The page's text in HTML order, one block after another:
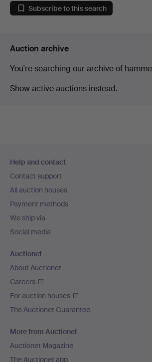
Subscribe to this search
Auction archive
You're searching our archive of
Show active auctions instead.
navigation
Help and contact
Contact support
All auction houses
Payment methods
We ship via
Social media
Auctionet
About Auctionet
Careers
For auction houses
The Auctionet Guarantee
More from Auctionet
Auctionet Magazine
The Auctionet app